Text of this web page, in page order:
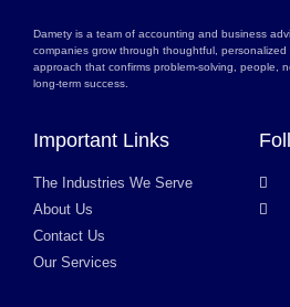
Damety is a team of accounting and business
companies grow through thoughtful,
approach that confirms problem-solving, people,
long-term success.
Important Links
The Industries We Serve
About Us
Contact Us
Our Services